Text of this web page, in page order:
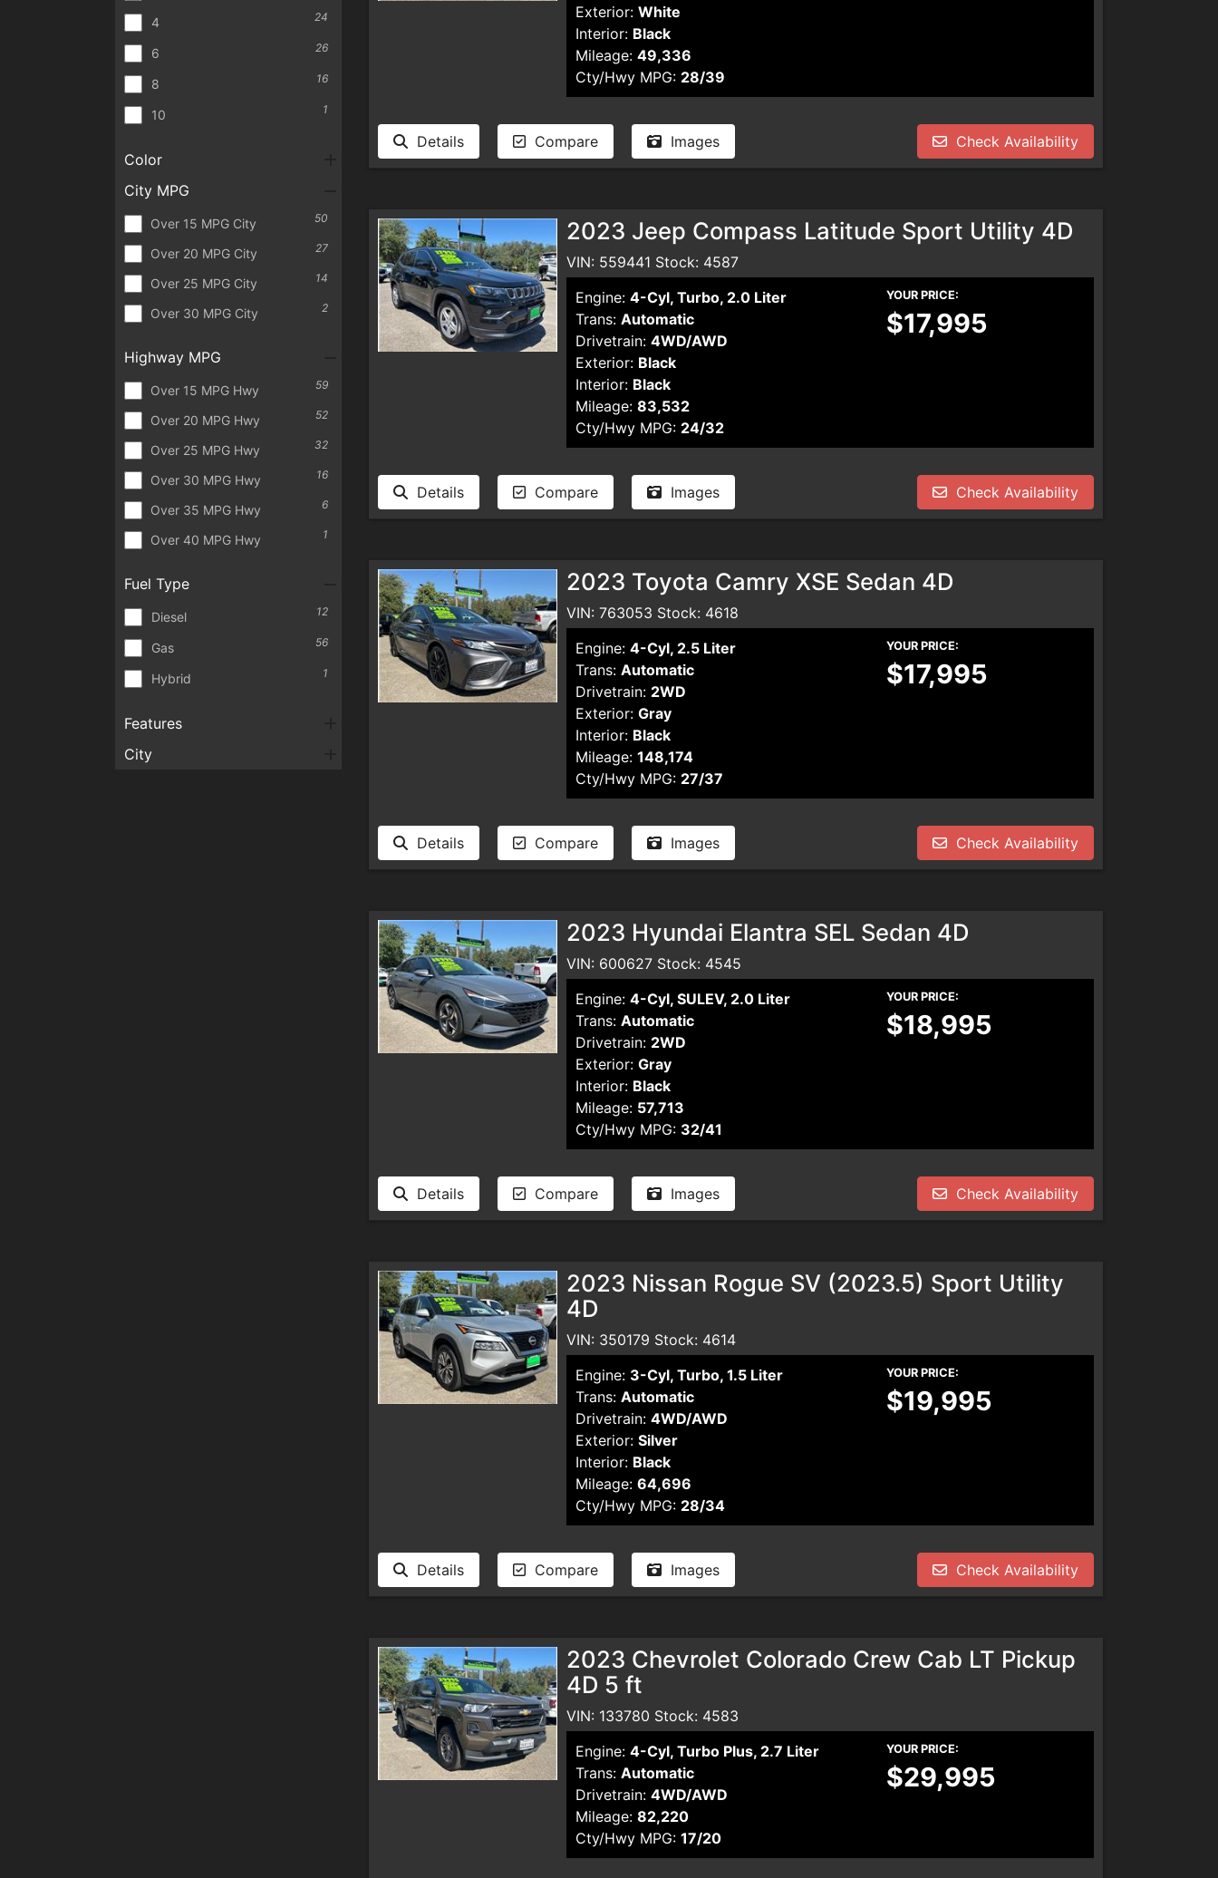
4 24
6 26
8 16
10 1
Color
City MPG
Over 15 MPG City 50
Over 20 MPG City 27
Over 25 MPG City 14
Over 30 MPG City 2
Highway MPG
Over 15 MPG Hwy 59
Over 20 MPG Hwy 52
Over 25 MPG Hwy 32
Over 30 MPG Hwy 16
Over 35 MPG Hwy 6
Over 40 MPG Hwy 1
Fuel Type
Diesel 12
Gas 56
Hybrid 1
Features
City
Exterior: White
Interior: Black
Mileage: 49,336
Cty/Hwy MPG: 28/39
Details Compare Images Check Availability
2023 Jeep Compass Latitude Sport Utility 4D
VIN: 559441 Stock: 4587
Engine: 4-Cyl, Turbo, 2.0 Liter
Trans: Automatic
Drivetrain: 4WD/AWD
Exterior: Black
Interior: Black
Mileage: 83,532
Cty/Hwy MPG: 24/32
YOUR PRICE:
$17,995
Details Compare Images Check Availability
2023 Toyota Camry XSE Sedan 4D
VIN: 763053 Stock: 4618
Engine: 4-Cyl, 2.5 Liter
Trans: Automatic
Drivetrain: 2WD
Exterior: Gray
Interior: Black
Mileage: 148,174
Cty/Hwy MPG: 27/37
YOUR PRICE:
$17,995
Details Compare Images Check Availability
2023 Hyundai Elantra SEL Sedan 4D
VIN: 600627 Stock: 4545
Engine: 4-Cyl, SULEV, 2.0 Liter
Trans: Automatic
Drivetrain: 2WD
Exterior: Gray
Interior: Black
Mileage: 57,713
Cty/Hwy MPG: 32/41
YOUR PRICE:
$18,995
Details Compare Images Check Availability
2023 Nissan Rogue SV (2023.5) Sport Utility
4D
VIN: 350179 Stock: 4614
Engine: 3-Cyl, Turbo, 1.5 Liter
Trans: Automatic
Drivetrain: 4WD/AWD
Exterior: Silver
Interior: Black
Mileage: 64,696
Cty/Hwy MPG: 28/34
YOUR PRICE:
$19,995
Details Compare Images Check Availability
2023 Chevrolet Colorado Crew Cab LT Pickup
4D 5 ft
VIN: 133780 Stock: 4583
Engine: 4-Cyl, Turbo Plus, 2.7 Liter
Trans: Automatic
Drivetrain: 4WD/AWD
Mileage: 82,220
Cty/Hwy MPG: 17/20
YOUR PRICE:
$29,995